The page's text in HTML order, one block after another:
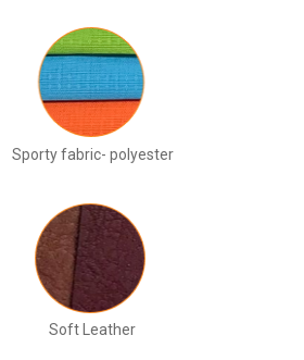
Sporty fabric- polyester
Soft Leather